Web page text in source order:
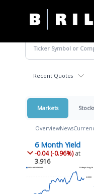
B.
Riley
Financial
Varied
Recent Quotes
Markets
OverviewNews
6 Month Yield
-0.04 (-0.96%)at
3.916